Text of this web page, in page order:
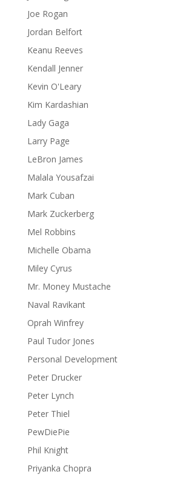
Joe Rogan
Jordan Belfort
Keanu Reeves
Kendall Jenner
Kevin O'Leary
Kim Kardashian
Lady Gaga
Larry Page
LeBron James
Malala Yousafzai
Mark Cuban
Mark Zuckerberg
Mel Robbins
Michelle Obama
Miley Cyrus
Mr. Money Mustache
Naval Ravikant
Oprah Winfrey
Paul Tudor Jones
Personal Development
Peter Drucker
Peter Lynch
Peter Thiel
PewDiePie
Phil Knight
Priyanka Chopra